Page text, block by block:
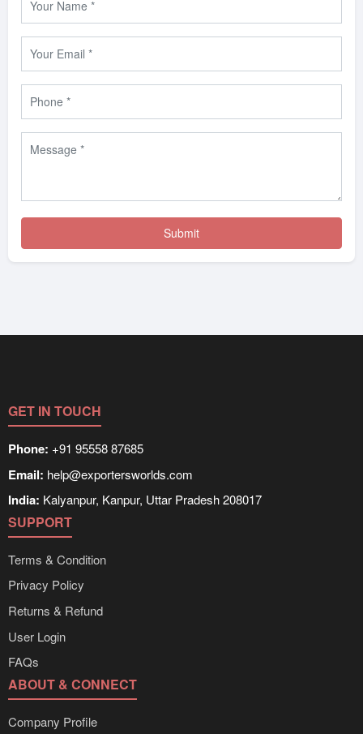
GET IN TOUCH
Phone: +91 95558 87685
Email: help@exportersworlds.com
India: Kalyanpur, Kanpur, Uttar Pradesh 208017
SUPPORT
Terms & Condition
Privacy Policy
Returns & Refund
User Login
FAQs
ABOUT & CONNECT
Company Profile